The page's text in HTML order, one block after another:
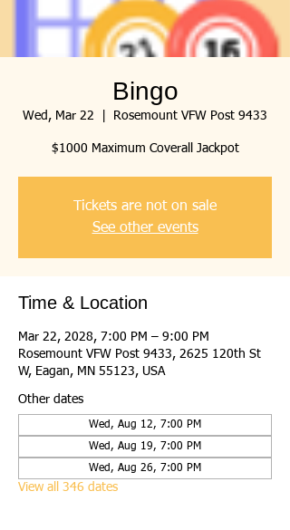
Bingo
Wed, Mar 22 Rosemount VFW Post 9433
$1000 Maximum Coverall Jackpot
Tickets are not on sale
See other events
Time & Location
Mar 22, 2028, 7:00 PM – 9:00 PM
Rosemount VFW Post 9433, 2625 120th St
W, Eagan, MN 55123, USA
Other dates
Wed, Aug 12, 7:00 PM
Wed, Aug 19, 7:00 PM
Wed, Aug 26, 7:00 PM
View all 346 dates